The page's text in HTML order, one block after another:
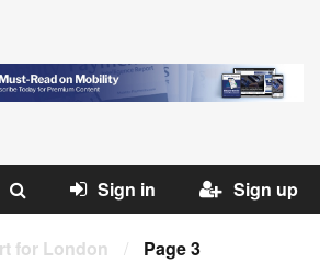
Sign in Sign up
for London / Page 3